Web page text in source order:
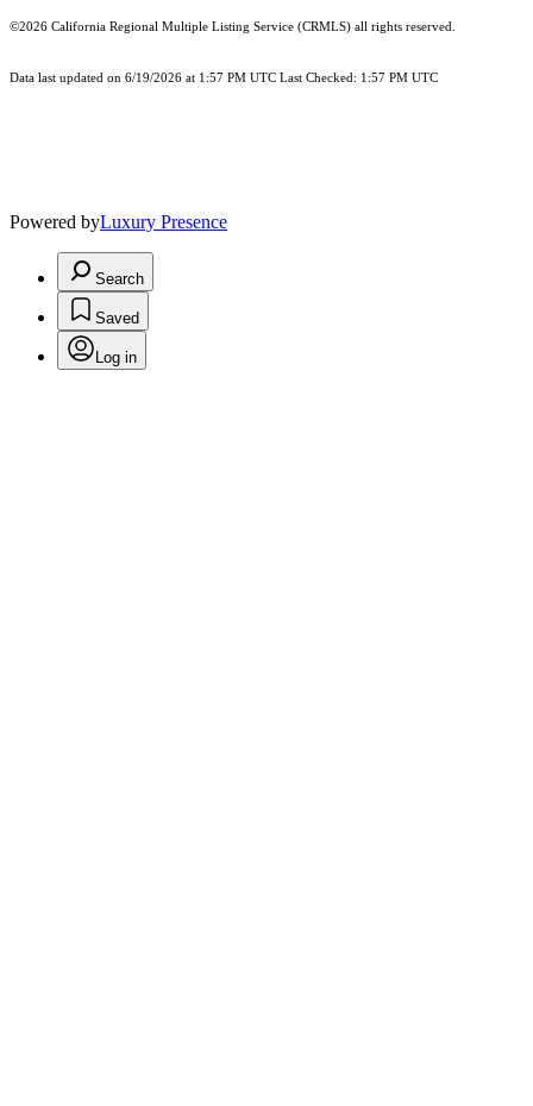
©2026 California Regional Multiple Listing Service (CRMLS) all rights reserved.
Data last updated on 6/19/2026 at 1:57 PM UTC Last Checked: 1:57 PM UTC
Powered byLuxury Presence
Search
Saved
Log in